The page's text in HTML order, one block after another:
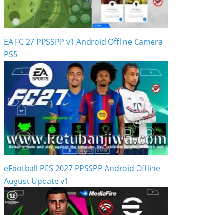
EA FC 27 PPSSPP v1 Android Offline Camera
PS5
eFootball PES 2027 PPSSPP Android Offline
August Update v1